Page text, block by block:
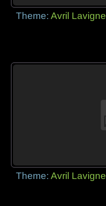
Theme:Avril Lavigne
Theme:Avril Lavigne